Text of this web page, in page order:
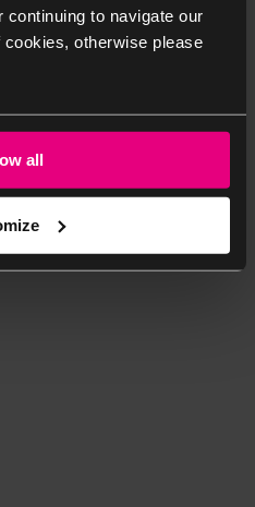
to navigate our
otherwise please
all